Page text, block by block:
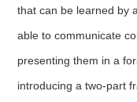
that can be learned by
able to communicate
presenting them in a
introducing a two-part